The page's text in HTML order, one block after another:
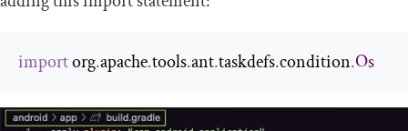
import org.apache.tools.ant.taskdefs.condition.Os